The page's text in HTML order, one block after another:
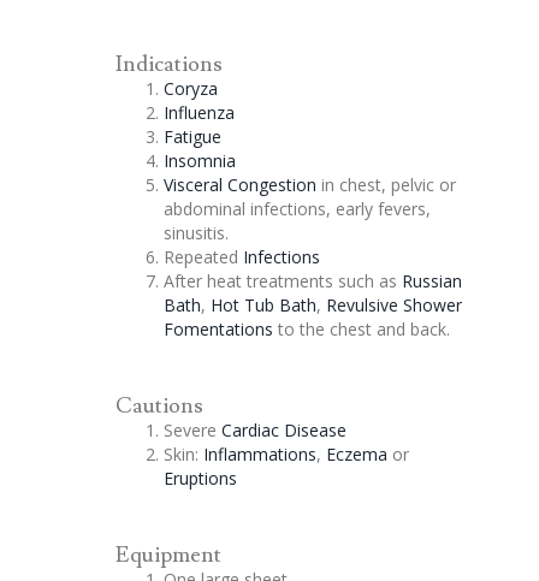
Indications
Coryza
Influenza
Fatigue
Insomnia
Visceral Congestion in chest, pelvic or
abdominal infections, early fevers,
sinusitis.
Repeated Infections
After heat treatments such as Russian
Bath, Hot Tub Bath, Revulsive Shower
Fomentations to the chest and back.
Cautions
Severe Cardiac Disease
Skin: Inflammations, Eczema or
Eruptions
Equipment